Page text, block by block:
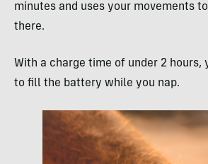
minutes and uses your movements
there.
With a charge time of under 2 hours,
to fill the battery while you nap.